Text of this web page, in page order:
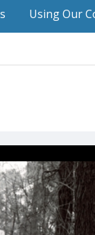
Using Our